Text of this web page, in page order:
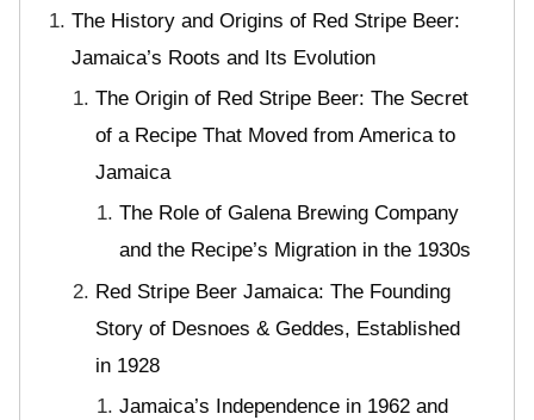
The History and Origins of Red Stripe Beer:
Jamaica’s Roots and Its Evolution
The Origin of Red Stripe Beer: The Secret
of a Recipe That Moved from America to
Jamaica
The Role of Galena Brewing Company
and the Recipe’s Migration in the 1930s
Red Stripe Beer Jamaica: The Founding
Story of Desnoes & Geddes, Established
in 1928
Jamaica’s Independence in 1962 and